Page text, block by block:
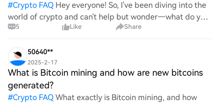
#Crypto FAQ Hey everyone! So, I've been diving into the
world of crypto and can't help but wonder—what do you
all think Bitcoin's price will look like in 2030? It's such a
5 Like Share
50640**
2025-2-17
What is Bitcoin mining and how are new bitcoins
generated?
#Crypto FAQ What exactly is Bitcoin mining, and how